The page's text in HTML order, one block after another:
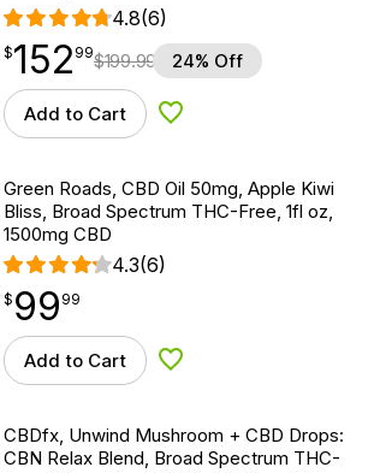
4.8(6)
$152.99
$152
point 99$199.99 24% Off
Add to Cart Add to Wishlist
Green Roads, CBD Oil 50mg, Apple Kiwi
Bliss, Broad Spectrum THC-Free, 1fl oz,
1500mg CBD
4.3(6)
$99.99
$ 99
point 99
Add to Cart Add to Wishlist
CBDfx, Unwind Mushroom + CBD Drops:
CBN Relax Blend, Broad Spectrum THC-